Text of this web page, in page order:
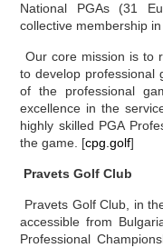
National PGAs (31
collective membership
Our core mission is to
to develop professional
of the professional
excellence in the
highly skilled PGA
the game. [cpg.golf]
Pravets Golf Club
Pravets Golf Club, in
accessible from
Professional